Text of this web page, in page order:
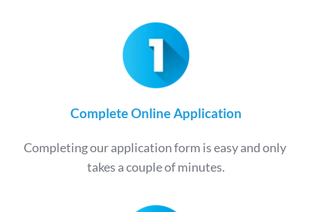
Complete Online Application
Completing our application form is easy and only
takes a couple of minutes.